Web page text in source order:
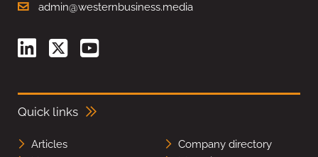
admin@westernbusiness.media
Quick links
Articles
Company directory